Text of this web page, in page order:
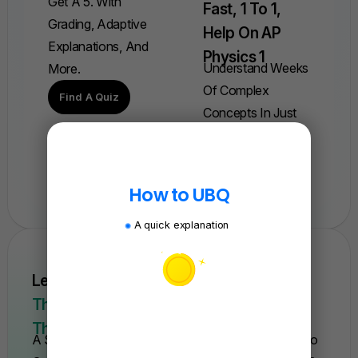
Grading, Adaptive
Explanations, And
More.
Find A Quiz
Fast, 1 To 1,
Help On AP
Physics 1
Understand Weeks
Of Complex
Concepts In Just
Learn AP Physics From Scratch Quickly.
This Is The Only Course You'll Need For
The Year.
A Self-Paced Course With Everything You Need To
How to UBQ
A quick explanation